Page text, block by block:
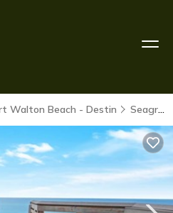
Walton Beach - Destin Seagrove Beach